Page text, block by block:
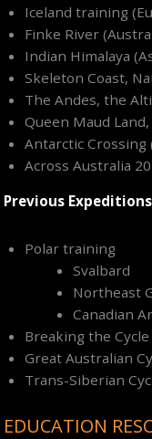
Iceland training
Finke River
Indian Himalaya
Skeleton Coast,
The Andes, the
Queen Maud
Antarctic Crossing
Across Australia
Previous Expeditions
Polar training
Svalbard
Northeast
Canadian
Breaking the
Great Australian
Trans-Siberian
EDUCATION